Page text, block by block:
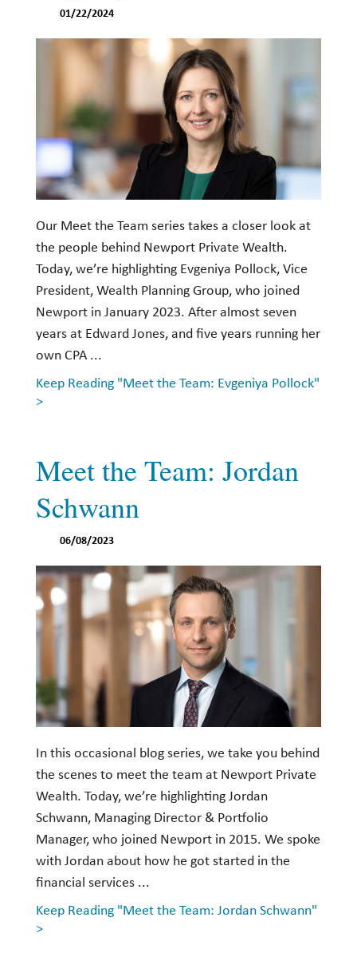
01/22/2024
Our Meet the Team series takes a closer look at
the people behind Newport Private Wealth.
Today, we’re highlighting Evgeniya Pollock, Vice
President, Wealth Planning Group, who joined
Newport in January 2023. After almost seven
years at Edward Jones, and five years running her
own CPA ...
Keep Reading "Meet the Team: Evgeniya Pollock"
>
Meet the Team: Jordan
Schwann
06/08/2023
In this occasional blog series, we take you behind
the scenes to meet the team at Newport Private
Wealth. Today, we’re highlighting Jordan
Schwann, Managing Director & Portfolio
Manager, who joined Newport in 2015. We spoke
with Jordan about how he got started in the
financial services ...
Keep Reading "Meet the Team: Jordan Schwann"
>